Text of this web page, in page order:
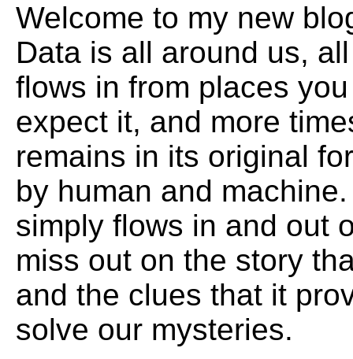
Welcome to my new
Data is all around us,
flows in from places
expect it, and more
remains in its original
by human and
simply flows in and out
miss out on the story
and the clues that it
solve our mysteries.